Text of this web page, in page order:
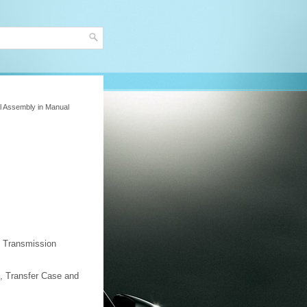
in Manual
Transmission
Transfer Case and